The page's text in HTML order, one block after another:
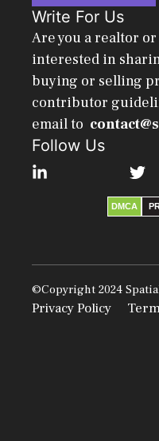
Write For Us
Are you a realtor
interested in
buying or selling
contributor
email to
Follow Us
DMCA
©Copyright 2024
Privacy Policy